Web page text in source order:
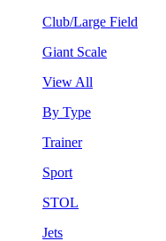
Club/Large Field
Giant Scale
View All
By Type
Trainer
Sport
STOL
Jets